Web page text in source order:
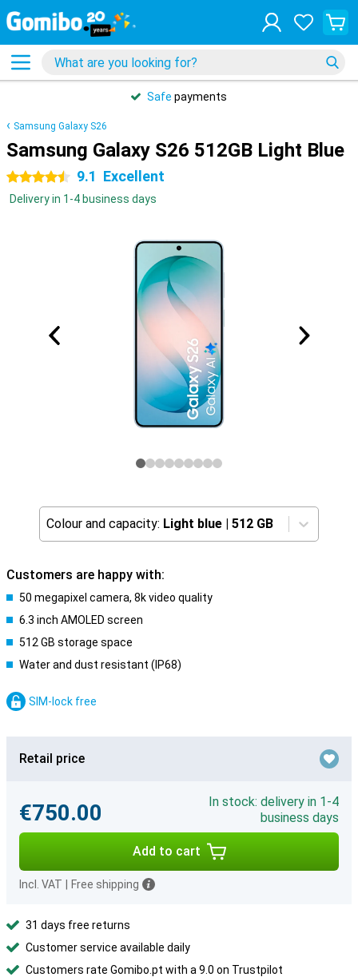
Safe payments
Samsung Galaxy S26
Samsung Galaxy S26 512GB Light Blue
4.5 stars 9.1 Excellent
Delivery in 1-4 business days
Colour and capacity: Light blue | 512 GB
Customers are happy with:
50 megapixel camera, 8k video quality
6.3 inch AMOLED screen
512 GB storage space
Water and dust resistant (IP68)
SIM-lock free
Retail price
€750.00
In stock: delivery in 1-4
business days
Add to cart
Incl. VAT Free shipping
31 days free returns
Customer service available daily
Customers rate Gomibo.pt with a 9.0 on Trustpilot